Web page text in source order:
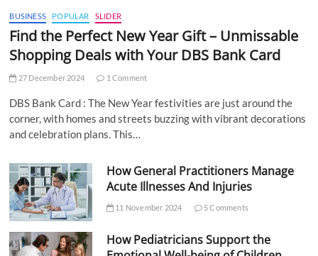
BUSINESS POPULAR SLIDER
Find the Perfect New Year Gift – Unmissable
Shopping Deals with Your DBS Bank Card
27 December 2024 1 Comment
DBS Bank Card : The New Year festivities are just around the
corner, with homes and streets buzzing with vibrant decorations
and celebration plans. This…
How General Practitioners Manage
Acute Illnesses And Injuries
11 November 2024 5 Comments
How Pediatricians Support the